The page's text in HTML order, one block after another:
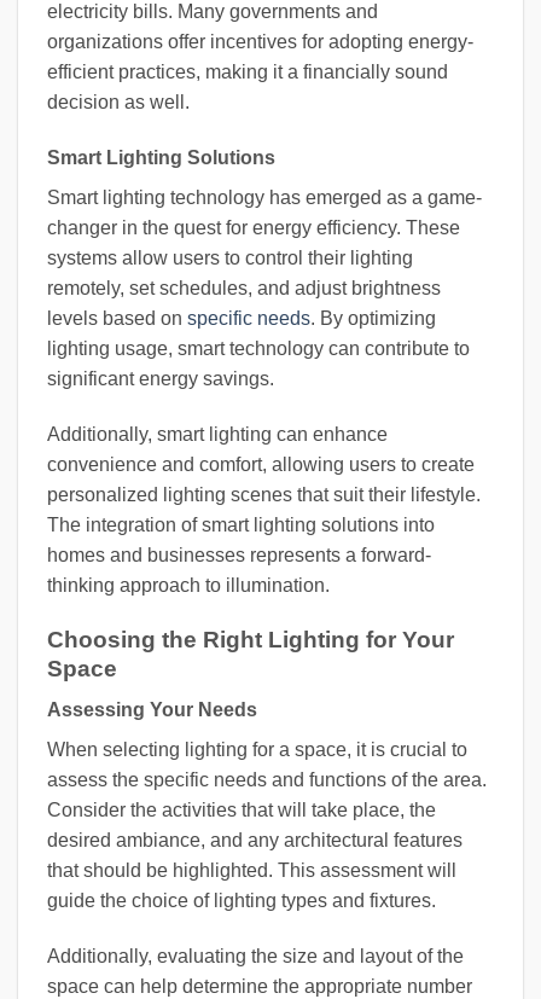
electricity bills. Many governments and
organizations offer incentives for adopting energy-
efficient practices, making it a financially sound
decision as well.
Smart Lighting Solutions
Smart lighting technology has emerged as a game-
changer in the quest for energy efficiency. These
systems allow users to control their lighting
remotely, set schedules, and adjust brightness
levels based on specific needs. By optimizing
lighting usage, smart technology can contribute to
significant energy savings.
Additionally, smart lighting can enhance
convenience and comfort, allowing users to create
personalized lighting scenes that suit their lifestyle.
The integration of smart lighting solutions into
homes and businesses represents a forward-
thinking approach to illumination.
Choosing the Right Lighting for Your
Space
Assessing Your Needs
When selecting lighting for a space, it is crucial to
assess the specific needs and functions of the area.
Consider the activities that will take place, the
desired ambiance, and any architectural features
that should be highlighted. This assessment will
guide the choice of lighting types and fixtures.
Additionally, evaluating the size and layout of the
space can help determine the appropriate number